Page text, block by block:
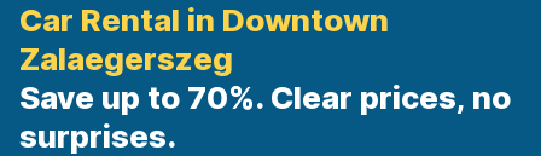
Car Rental in Downtown
Zalaegerszeg
Save up to 70%. Clear prices, no
surprises.